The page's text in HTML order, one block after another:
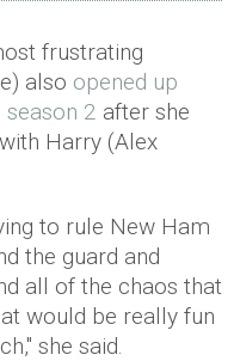
frustrating
also opened up
2 after she
Harry (Alex
to rule New Ham
the guard and
all of the chaos that
would be really fun
she said.